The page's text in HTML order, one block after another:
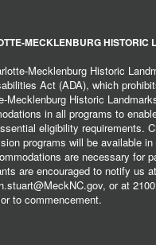
MECKLENBURG HISTORIC
Mecklenburg Historic
Act (ADA), which
Mecklenburg Historic
in all programs to
eligibility requirements.
programs will be available
are necessary for
are encouraged to notify us
or at
to commencement.